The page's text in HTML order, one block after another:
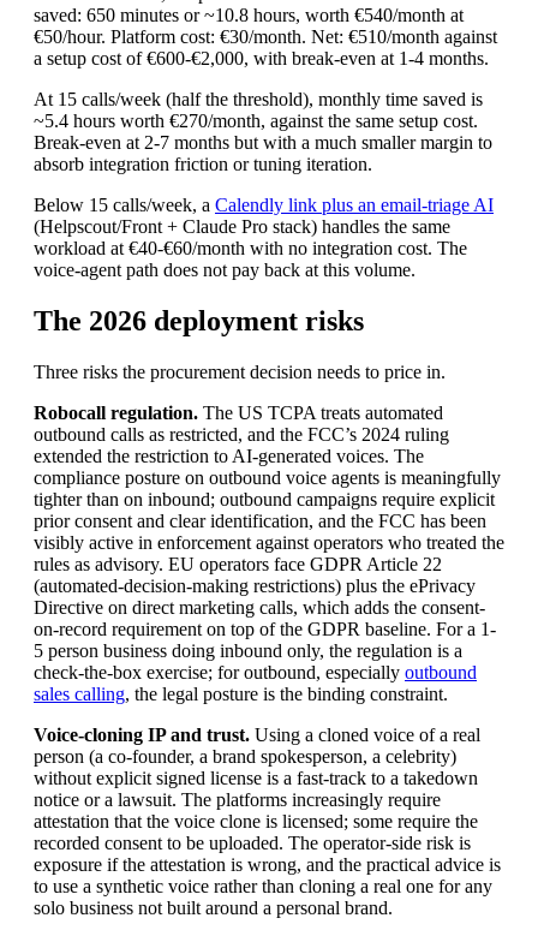
saved: 650 minutes or ~10.8 hours, worth €540/month at
€50/hour. Platform cost: €30/month. Net: €510/month against
a setup cost of €600-€2,000, with break-even at 1-4 months.
At 15 calls/week (half the threshold), monthly time saved is
~5.4 hours worth €270/month, against the same setup cost.
Break-even at 2-7 months but with a much smaller margin to
absorb integration friction or tuning iteration.
Below 15 calls/week, a Calendly link plus an email-triage AI
(Helpscout/Front + Claude Pro stack) handles the same
workload at €40-€60/month with no integration cost. The
voice-agent path does not pay back at this volume.
The 2026 deployment risks
Three risks the procurement decision needs to price in.
Robocall regulation. The US TCPA treats automated
outbound calls as restricted, and the FCC’s 2024 ruling
extended the restriction to AI-generated voices. The
compliance posture on outbound voice agents is meaningfully
tighter than on inbound; outbound campaigns require explicit
prior consent and clear identification, and the FCC has been
visibly active in enforcement against operators who treated the
rules as advisory. EU operators face GDPR Article 22
(automated-decision-making restrictions) plus the ePrivacy
Directive on direct marketing calls, which adds the consent-
on-record requirement on top of the GDPR baseline. For a 1-
5 person business doing inbound only, the regulation is a
check-the-box exercise; for outbound, especially outbound
sales calling, the legal posture is the binding constraint.
Voice-cloning IP and trust. Using a cloned voice of a real
person (a co-founder, a brand spokesperson, a celebrity)
without explicit signed license is a fast-track to a takedown
notice or a lawsuit. The platforms increasingly require
attestation that the voice clone is licensed; some require the
recorded consent to be uploaded. The operator-side risk is
exposure if the attestation is wrong, and the practical advice is
to use a synthetic voice rather than cloning a real one for any
solo business not built around a personal brand.